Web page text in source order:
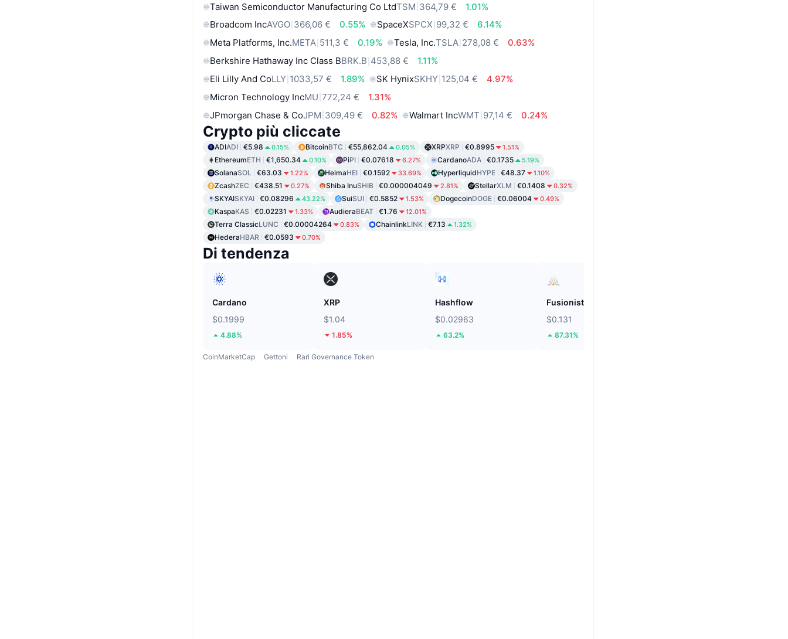
Taiwan Semiconductor Manufacturing Co LtdTSM 364,79 €
1.01%
Broadcom IncAVGO 366,06 € 0.55% SpaceXSPCX 99,32 €
6.14%
Meta Platforms, Inc.META 511,3 € 0.19% Tesla, Inc.TSLA 278,08 €
0.63%
Berkshire Hathaway Inc Class BBRK.B 453,88 €
1.11%
Eli Lilly And CoLLY 1033,57 € 1.89% SK HynixSKHY 125,04 €
4.97%
Micron Technology IncMU 772,24 €
1.31%
JPmorgan Chase & CoJPM 309,49 € 0.82% Walmart IncWMT 97,14 € 0.24%
Crypto più cliccate
ADIADI €5.98 0.15% BitcoinBTC €55,862.04 0.05% XRPXRP €0.8995 1.51%
EthereumETH €1,650.34 0.10% PiPI €0.07618 6.27% CardanoADA €0.1735 5.19%
SolanaSOL €63.03 1.22% HeimaHEI €0.1592 33.69% HyperliquidHYPE €48.37 1.10%
ZcashZEC €438.51 0.27% Shiba InuSHIB €0.000004049 2.81% StellarXLM €0.1408 0.32%
SKYAISKYAI €0.08296 43.22% SuiSUI €0.5852 1.53% DogecoinDOGE €0.06004 0.49%
KaspaKAS €0.02231 1.33% AudieraBEAT €1.76 12.01%
Terra ClassicLUNC €0.00004264 0.83% ChainlinkLINK €7.13 1.32%
HederaHBAR €0.0593 0.70%
Di tendenza
Cardano
$0.1999
4.88%
XRP
$1.04
1.85%
Hashflow
$0.02963
63.2%
Fusionist
$0.131
87.31%
CoinMarketCap Gettoni Rari Governance Token